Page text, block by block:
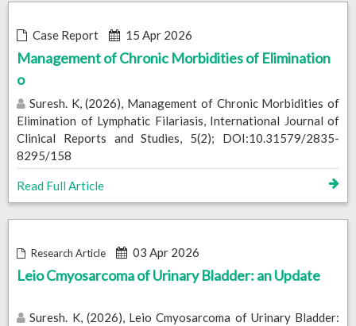
Case Report 15 Apr 2026
Management of Chronic Morbidities of Elimination
o
Suresh. K, (2026), Management of Chronic Morbidities of
Elimination of Lymphatic Filariasis, International Journal of
Clinical Reports and Studies, 5(2); DOI:10.31579/2835-
8295/158
Read Full Article
Research Article 03 Apr 2026
Leio Cmyosarcoma of Urinary Bladder: an Update
Suresh. K, (2026), Leio Cmyosarcoma of Urinary Bladder: